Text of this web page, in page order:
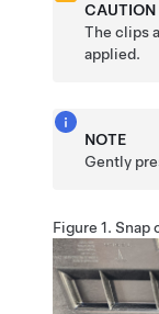
CAUTION
The clips
applied.
NOTE
Gently
Figure 1. Snap